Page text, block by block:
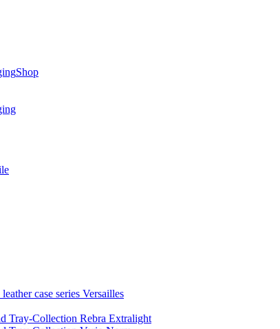
Shop
case series Versailles
Tray-Collection Rebra Extralight